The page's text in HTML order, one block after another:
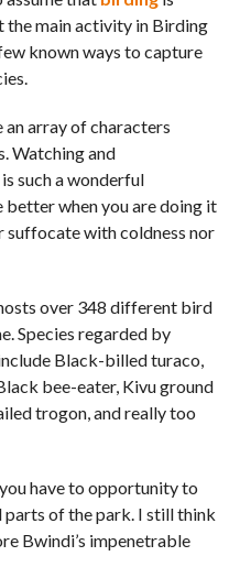
main activity in Birding
known ways to capture
an array of characters
Watching and
such a wonderful
when you are doing it
suffocate with coldness nor
over 348 different bird
Species regarded by
Black-billed turaco,
bee-eater, Kivu ground
trogon, and really too
have to opportunity to
of the park. I still think
Bwindi’s impenetrable